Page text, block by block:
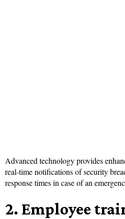
Advanced technology provides
real-time notifications of security
response times in case of an
2. Employee